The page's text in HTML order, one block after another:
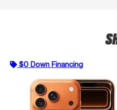
$0 Down Financing